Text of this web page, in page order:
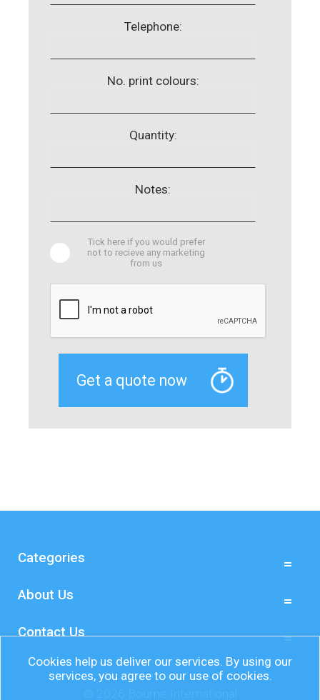
Telephone:
No. print colours:
Quantity:
Notes:
Tick here if you would prefer
not to recieve any marketing
from us
Categories
About Us
Contact Us
Cookies help us deliver our services. By using our
services, you agree to our use of cookies.